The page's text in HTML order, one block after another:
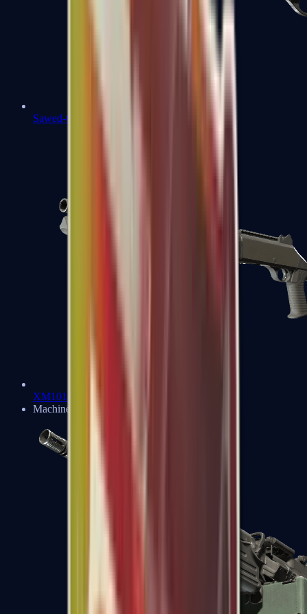
Sawed-Off
XM1014
Machine Guns